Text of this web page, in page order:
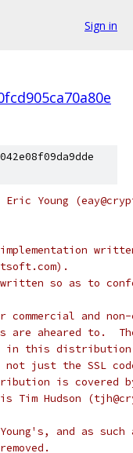
Sign in
Young
so as to
and non-
are aheared to.
in this
just the SSL
is covered
Tim Hudson
and as